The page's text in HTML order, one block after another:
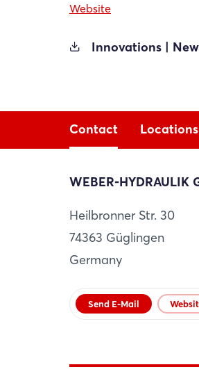
Website
Innovations |
Contact Locations
WEBER-HYDRAULIK
Heilbronner Str. 30
74363 Güglingen
Germany
Send E-Mail
WEBER-HYDRAULIK
Losenstein
AT